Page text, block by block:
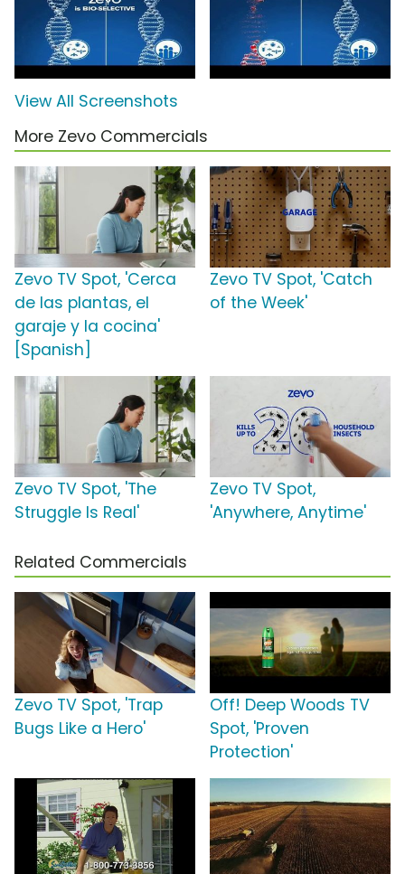
View All Screenshots
More Zevo Commercials
Zevo TV Spot, 'Cerca
de las plantas, el
garaje y la cocina'
[Spanish]
Zevo TV Spot, 'Catch
of the Week'
Zevo TV Spot, 'The
Struggle Is Real'
Zevo TV Spot,
'Anywhere, Anytime'
Related Commercials
Zevo TV Spot, 'Trap
Bugs Like a Hero'
Off! Deep Woods TV
Spot, 'Proven
Protection'